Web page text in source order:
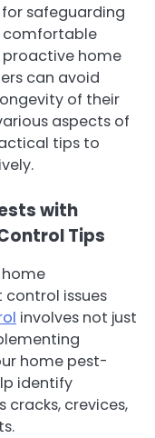
safeguarding
comfortable
proactive home
can avoid
of their
aspects of
tips to
with
Tips
issues
involves not just
home pest-
identify
crevices,